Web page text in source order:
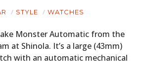
STYLE WATCHES
Monster Automatic from the
at Shinola. It’s a large (43mm)
with an automatic mechanical